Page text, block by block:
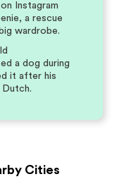
Instagram
a rescue
wardrobe.
a dog during
it after his
Cities